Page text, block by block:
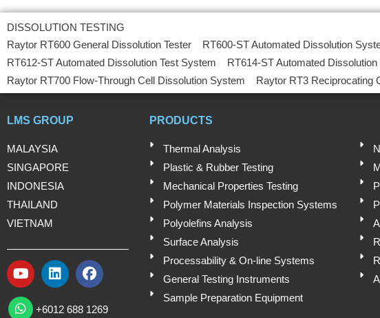
DISSOLUTION TESTING
Raytor RT600 General Dissolution Tester
RT600-ST Automated Dissolution
RT612-ST Automated Dissolution Test System
RT614-ST Automated
Raytor RT700 Flow-Through Cell Dissolution System
Raytor RT3 Reciprocating
LMS GROUP
MALAYSIA
SINGAPORE
INDONESIA
THAILAND
VIETNAM
Y
o
u
L
n
F
c
W
h
+6012 688 1269
PRODUCTS
Thermal Analysis
Plastic & Rubber Testing
Mechanical Properties Testing
Polymer Materials Inspection Systems
Polyolefins Analysis
Surface Analysis
Processability & On-line Systems
General Testing Instruments
Sample Preparation Equipment